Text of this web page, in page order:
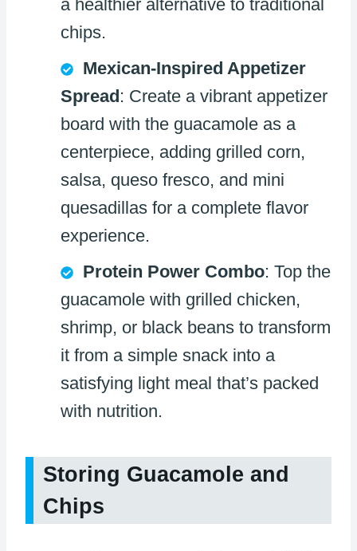
a healthier alternative to traditional
chips.
Mexican-Inspired Appetizer
Spread: Create a vibrant appetizer
board with the guacamole as a
centerpiece, adding grilled corn,
salsa, queso fresco, and mini
quesadillas for a complete flavor
experience.
Protein Power Combo: Top the
guacamole with grilled chicken,
shrimp, or black beans to transform
it from a simple snack into a
satisfying light meal that’s packed
with nutrition.
Storing Guacamole and
Chips